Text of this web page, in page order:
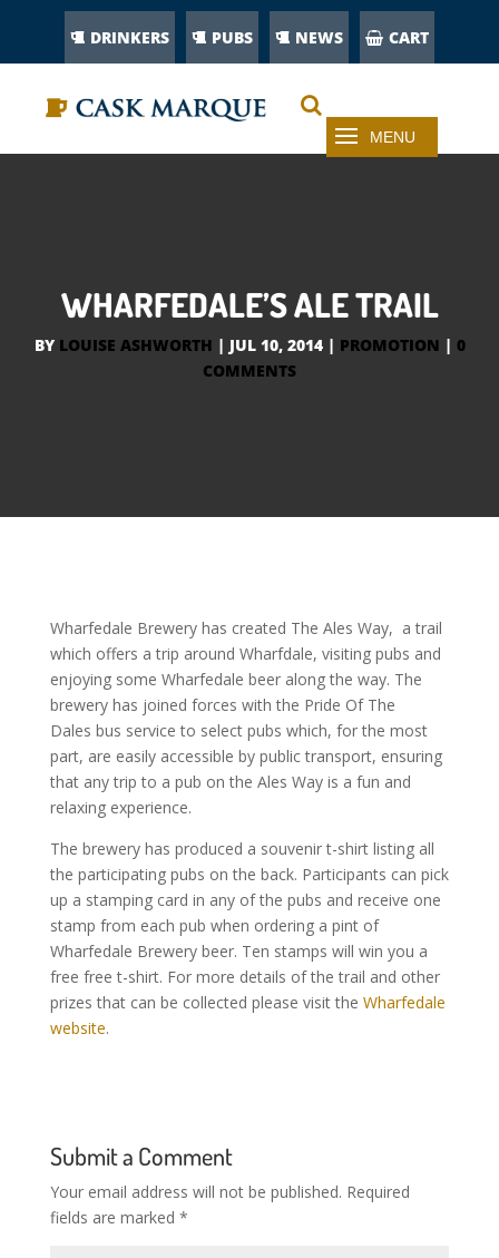
DRINKERS PUBS NEWS CART
WHARFEDALE’S ALE TRAIL
BY LOUISE ASHWORTH | JUL 10, 2014| PROMOTION | 0
COMMENTS
Wharfedale Brewery has created The Ales Way, a trail
which offers a trip around Wharfdale, visiting pubs and
enjoying some Wharfedale beer along the way. The
brewery has joined forces with the Pride Of The
Dales bus service to select pubs which, for the most
part, are easily accessible by public transport, ensuring
that any trip to a pub on the Ales Way is a fun and
relaxing experience.
The brewery has produced a souvenir t-shirt listing all
the participating pubs on the back. Participants can pick
up a stamping card in any of the pubs and receive one
stamp from each pub when ordering a pint of
Wharfedale Brewery beer. Ten stamps will win you a
free free t-shirt. For more details of the trail and other
prizes that can be collected please visit the Wharfedale
website.
Submit a Comment
Your email address will not be published. Required
fields are marked *